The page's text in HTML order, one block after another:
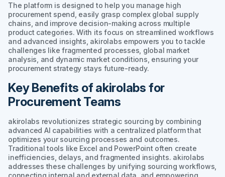
The platform is designed to help you manage high
procurement spend, easily grasp complex global supply
chains, and improve decision-making across multiple
product categories. With its focus on streamlined workflows
and advanced insights, akirolabs empowers you to tackle
challenges like fragmented processes, global market
analysis, and dynamic market conditions, ensuring your
procurement strategy stays future-ready.
Key Benefits of akirolabs for
Procurement Teams
akirolabs revolutionizes strategic sourcing by combining
advanced AI capabilities with a centralized platform that
optimizes your sourcing processes and outcomes.
Traditional tools like Excel and PowerPoint often create
inefficiencies, delays, and fragmented insights. akirolabs
addresses these challenges by unifying sourcing workflows,
connecting internal and external data, and empowering